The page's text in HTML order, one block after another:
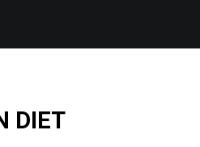
DIET